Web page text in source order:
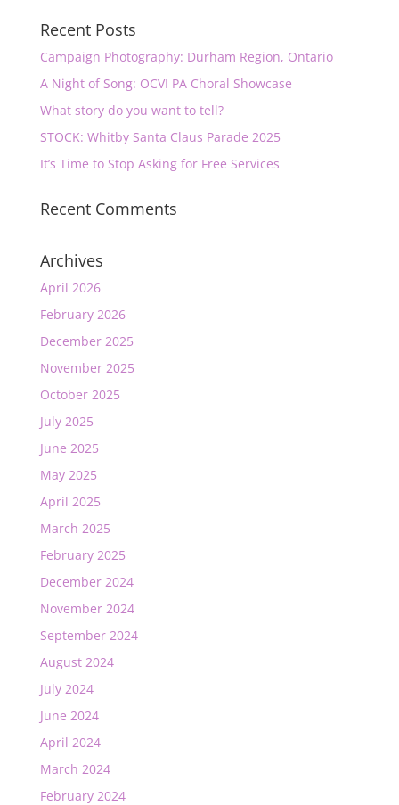
Recent Posts
Campaign Photography: Durham Region, Ontario
A Night of Song: OCVI PA Choral Showcase
What story do you want to tell?
STOCK: Whitby Santa Claus Parade 2025
It’s Time to Stop Asking for Free Services
Recent Comments
Archives
April 2026
February 2026
December 2025
November 2025
October 2025
July 2025
June 2025
May 2025
April 2025
March 2025
February 2025
December 2024
November 2024
September 2024
August 2024
July 2024
June 2024
April 2024
March 2024
February 2024